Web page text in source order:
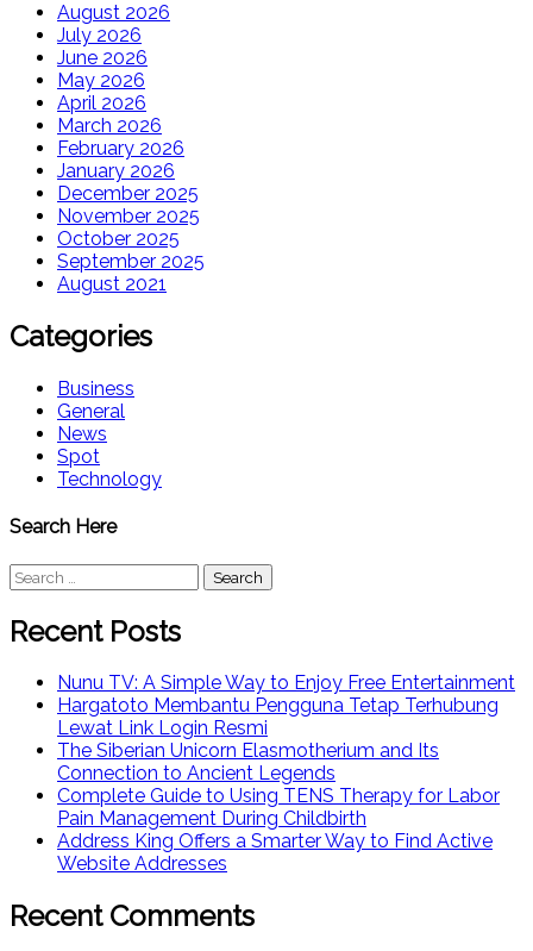
August 2026
July 2026
June 2026
May 2026
April 2026
March 2026
February 2026
January 2026
December 2025
November 2025
October 2025
September 2025
August 2021
Categories
Business
General
News
Spot
Technology
Search Here
Search
for:
Recent Posts
Nunu TV: A Simple Way to Enjoy Free Entertainment
Hargatoto Membantu Pengguna Tetap Terhubung
Lewat Link Login Resmi
The Siberian Unicorn Elasmotherium and Its
Connection to Ancient Legends
Complete Guide to Using TENS Therapy for Labor
Pain Management During Childbirth
Address King Offers a Smarter Way to Find Active
Website Addresses
Recent Comments